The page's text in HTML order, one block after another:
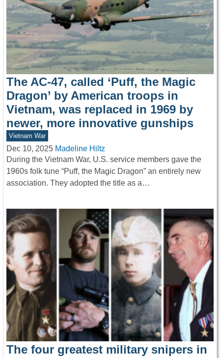
The AC-47, called ‘Puff, the Magic
Dragon’ by American troops in
Vietnam, was replaced in 1969 by
newer, more innovative gunships
Vietnam War
Dec 10, 2025 Madeline Hiltz
During the Vietnam War, U.S. service members gave the
1960s folk tune “Puff, the Magic Dragon” an entirely new
association. They adopted the title as a…
The four greatest military snipers in